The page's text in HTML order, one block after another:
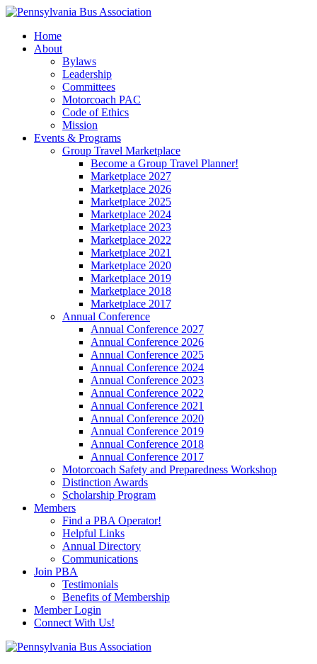
Home
About
Bylaws
Leadership
Committees
Motorcoach PAC
Code of Ethics
Mission
Events & Programs
Group Travel Marketplace
Become a Group Travel Planner!
Marketplace 2027
Marketplace 2026
Marketplace 2025
Marketplace 2024
Marketplace 2023
Marketplace 2022
Marketplace 2021
Marketplace 2020
Marketplace 2019
Marketplace 2018
Marketplace 2017
Annual Conference
Annual Conference 2027
Annual Conference 2026
Annual Conference 2025
Annual Conference 2024
Annual Conference 2023
Annual Conference 2022
Annual Conference 2021
Annual Conference 2020
Annual Conference 2019
Annual Conference 2018
Annual Conference 2017
Motorcoach Safety and Preparedness Workshop
Distinction Awards
Scholarship Program
Members
Find a PBA Operator!
Helpful Links
Annual Directory
Communications
Join PBA
Testimonials
Benefits of Membership
Member Login
Connect With Us!